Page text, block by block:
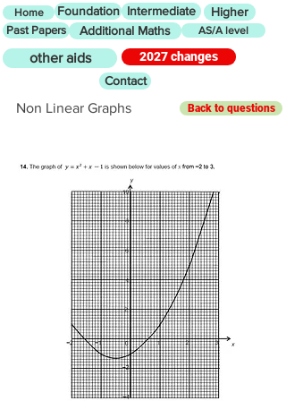
Home Foundation Intermediate Higher
Past Papers Additional Maths AS/A level
other aids
2027 changes
Contact
Non Linear Graphs Back to questions